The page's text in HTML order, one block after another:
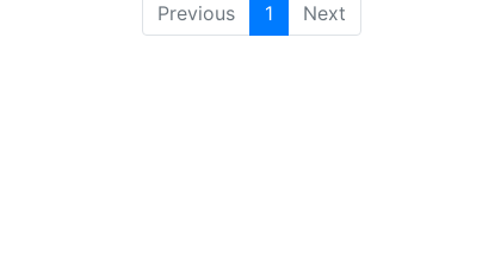
Previous 1 Next